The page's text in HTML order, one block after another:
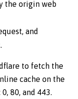
the origin web
and
to fetch the
cache on the
80, and 443.